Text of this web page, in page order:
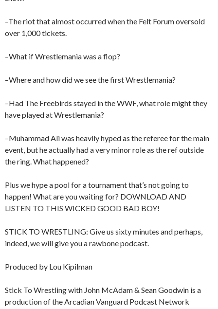
–The riot that almost occurred when the Felt Forum oversold
over 1,000 tickets.
–What if Wrestlemania was a flop?
–Where and how did we see the first Wrestlemania?
–Had The Freebirds stayed in the WWF, what role might they
have played at Wrestlemania?
–Muhammad Ali was heavily hyped as the referee for the main
event, but he actually had a very minor role as the ref outside
the ring. What happened?
Plus we hype a pool for a tournament that’s not going to
happen! What are you waiting for? DOWNLOAD AND
LISTEN TO THIS WICKED GOOD BAD BOY!
STICK TO WRESTLING: Give us sixty minutes and perhaps,
indeed, we will give you a rawbone podcast.
Produced by Lou Kipilman
Stick To Wrestling with John McAdam & Sean Goodwin is a
production of the Arcadian Vanguard Podcast Network